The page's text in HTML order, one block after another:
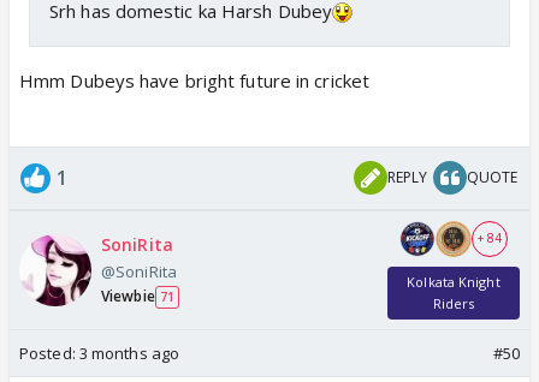
Srh has domestic ka Harsh Dubey
Hmm Dubeys have bright future in cricket
1 REPLY QUOTE
SoniRita
@SoniRita
Viewbie 71
+ 84
Kolkata Knight
Riders
Posted: 3 months ago #50